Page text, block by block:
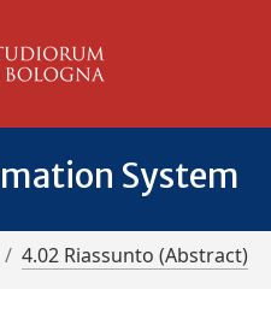
System
4.02 Riassunto (Abstract)